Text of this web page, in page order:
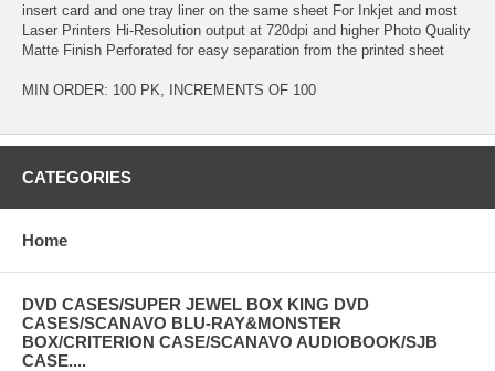
insert card and one tray liner on the same sheet For Inkjet and most
Laser Printers Hi-Resolution output at 720dpi and higher Photo Quality
Matte Finish Perforated for easy separation from the printed sheet
MIN ORDER: 100 PK, INCREMENTS OF 100
CATEGORIES
Home
DVD CASES/SUPER JEWEL BOX KING DVD
CASES/SCANAVO BLU-RAY&MONSTER
BOX/CRITERION CASE/SCANAVO AUDIOBOOK/SJB
CASE....